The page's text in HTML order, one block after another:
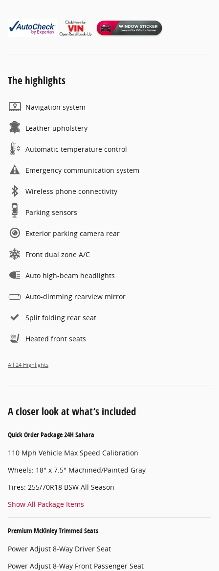
The highlights
Navigation system
Leather upholstery
Automatic temperature control
Emergency communication system
Wireless phone connectivity
Parking sensors
Exterior parking camera rear
Front dual zone A/C
Auto high-beam headlights
Auto-dimming rearview mirror
Split folding rear seat
Heated front seats
All 24 Highlights
A closer look at what’s included
Quick Order Package 24H Sahara
110 Mph Vehicle Max Speed Calibration
Wheels: 18" x 7.5" Machined/Painted Gray
Tires: 255/70R18 BSW All Season
Show All Package Items
Premium McKinley Trimmed Seats
Power Adjust 8-Way Driver Seat
Power Adjust 8-Way Front Passenger Seat